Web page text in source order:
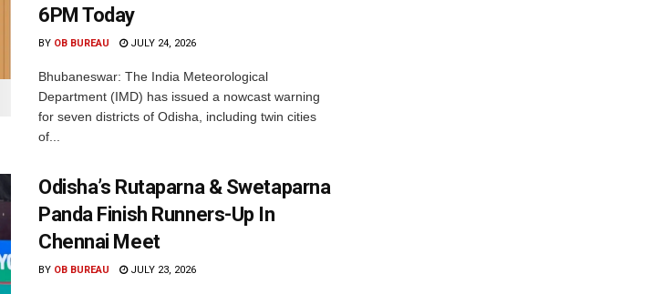
6PM Today
BY OB BUREAU JULY 24, 2026
Bhubaneswar: The India Meteorological
Department (IMD) has issued a nowcast warning
for seven districts of Odisha, including twin cities
of...
Odisha’s Rutaparna & Swetaparna
Panda Finish Runners-Up In
Chennai Meet
BY OB BUREAU JULY 23, 2026